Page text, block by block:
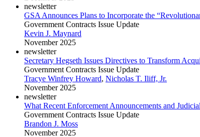
newsletter
GSA Announces Plans to Incorporate the
Government Contracts Issue Update
Kevin J. Maynard
November 2025
newsletter
Secretary Hegseth Issues Directives to Transform
Government Contracts Issue Update
Tracye Winfrey Howard, Nicholas T. Iliff, Jr.
November 2025
newsletter
What Recent Enforcement Announcements and
Government Contracts Issue Update
Brandon J. Moss
November 2025